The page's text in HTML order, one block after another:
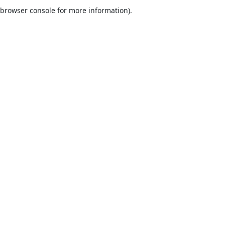
browser console for more information).